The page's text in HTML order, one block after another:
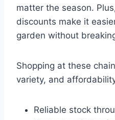
matter the season.
discounts make it
garden without
Shopping at these
variety, and
Reliable stock